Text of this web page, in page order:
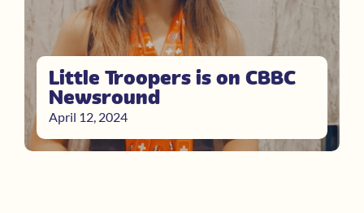
Little Troopers is on CBBC
Newsround
April 12, 2024